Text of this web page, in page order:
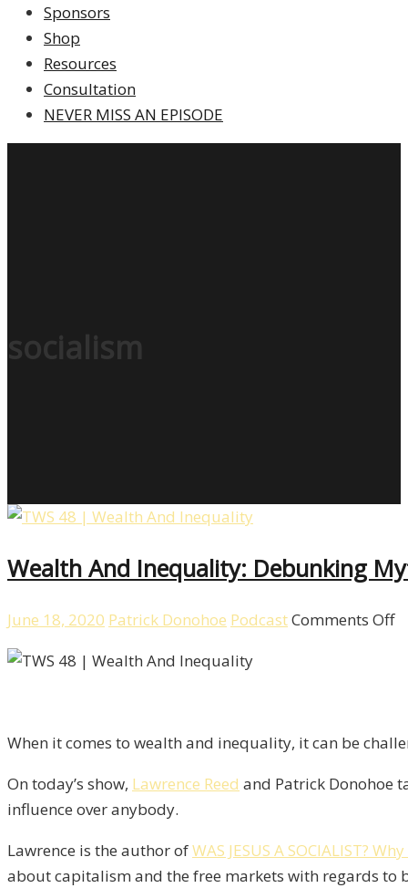
Sponsors
Shop
Resources
Consultation
NEVER MISS AN EPISODE
socialism
Wealth And Inequality: Debunking
June 18, 2020 Patrick Donohoe PodcastComments Off
When it comes to wealth and inequality, it can be
On today’s show, Lawrence Reed and Patrick Donohoe
influence over anybody.
Lawrence is the author ofWAS JESUS A SOCIALIST?
about capitalism and the free markets with regards to